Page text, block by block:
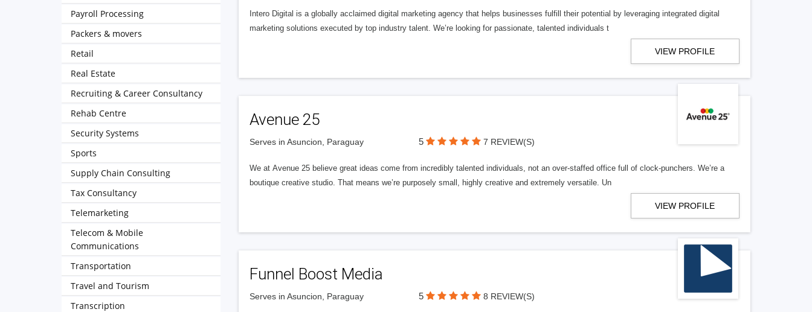
Intero Digital is a globally acclaimed digital marketing agency that helps businesses fulfill their potential by leveraging integrated digital
marketing solutions executed by top industry talent. We’re looking for passionate, talented individuals t
VIEW PROFILE
Avenue 25
Serves in Asuncion, Paraguay 5 7 REVIEW(S)
We at Avenue 25 believe great ideas come from incredibly talented individuals, not an over-staffed office full of clock-punchers. We’re a
boutique creative studio. That means we’re purposely small, highly creative and extremely versatile. Un
VIEW PROFILE
Funnel Boost Media
Serves in Asuncion, Paraguay 5 8 REVIEW(S)
Payroll Processing
Packers & movers
Retail
Real Estate
Recruiting & Career Consultancy
Rehab Centre
Security Systems
Sports
Supply Chain Consulting
Tax Consultancy
Telemarketing
Telecom & Mobile
Communications
Transportation
Travel and Tourism
Transcription